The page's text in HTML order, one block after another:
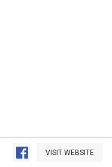
VISIT WEBSITE